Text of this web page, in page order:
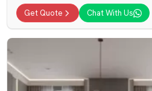
Get Quote Chat With Us